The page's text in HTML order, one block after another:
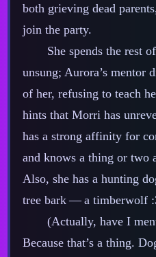
both grieving dead
join the party.
She spends the rest
unsung; Aurora’s mentor
of her, refusing to teach
hints that Morri has
has a strong affinity for
and knows a thing or two
Also, she has a hunting
tree bark‍ ‍‍—‍ a timberwolf
(Actually, have I
Because that’s a thing.